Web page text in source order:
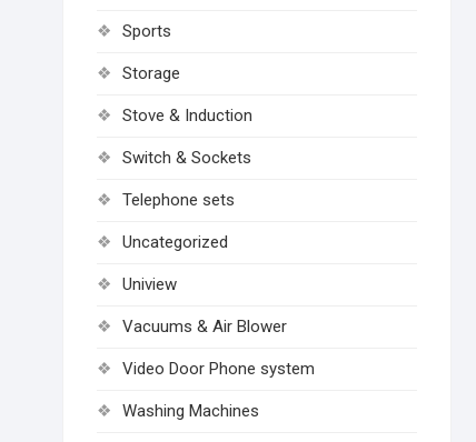
Sports
Storage
Stove & Induction
Switch & Sockets
Telephone sets
Uncategorized
Uniview
Vacuums & Air Blower
Video Door Phone system
Washing Machines